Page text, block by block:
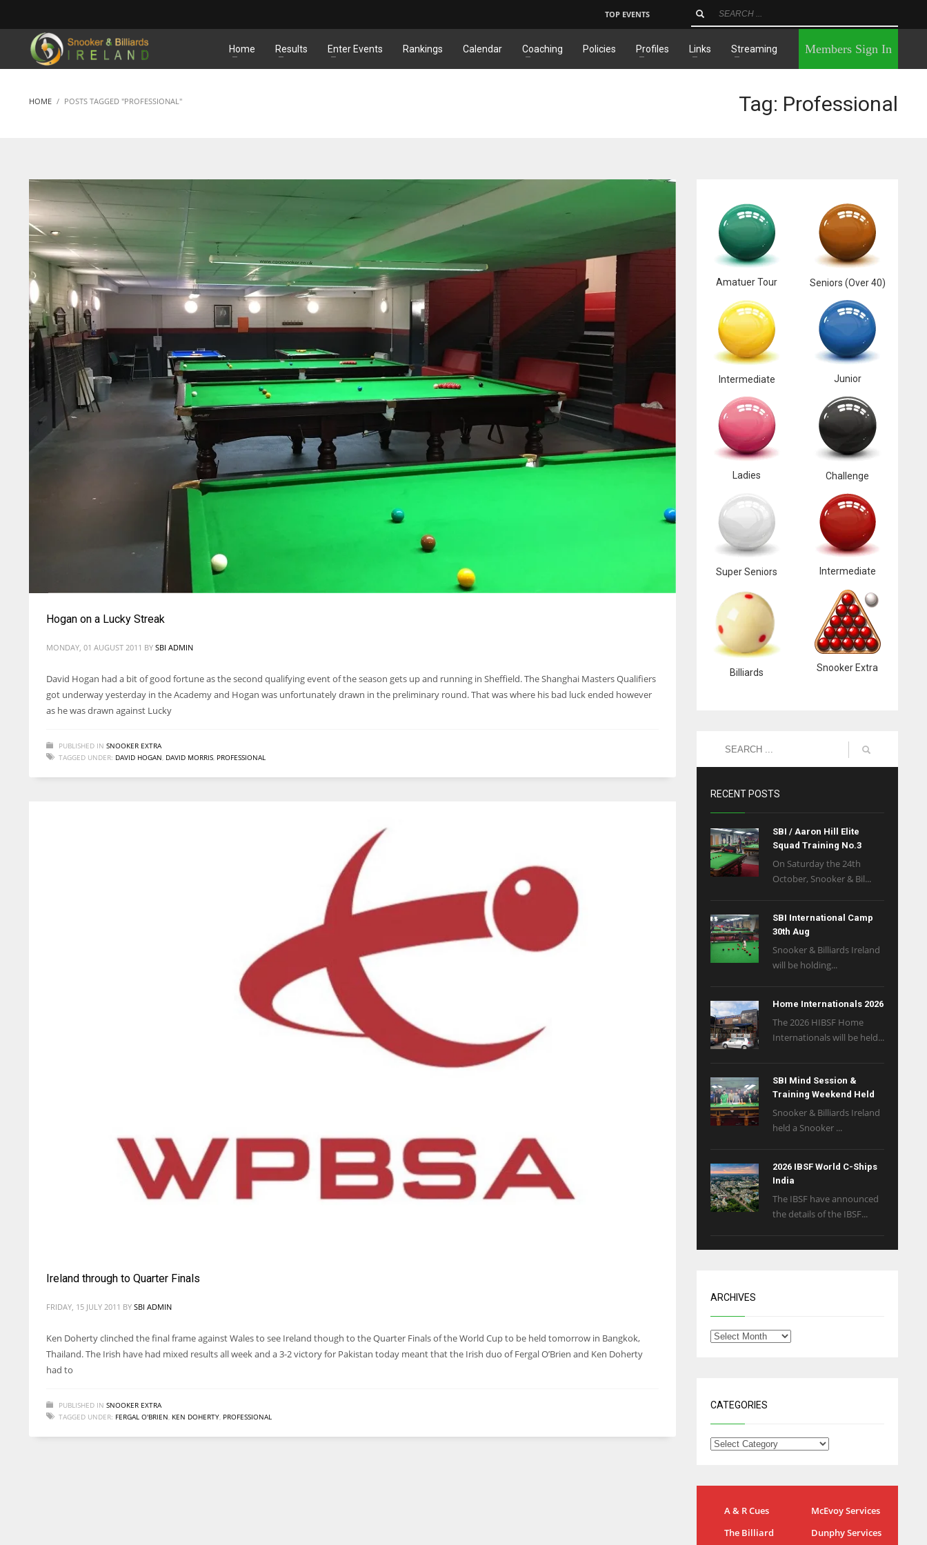
MATCHES
TOP EVENTS
Home Results Enter Events Rankings Calendar Coaching Policies Profiles Links Streaming Members Sign In
HOME POSTS TAGGED "PROFESSIONAL" Tag: Professional
Hogan on a Lucky Streak
MONDAY, 01 AUGUST 2011 BY SBI ADMIN
David Hogan had a bit of good fortune as the second qualifying event of the season gets up and running in Sheffield. The Shanghai Masters Qualifiers
got underway yesterday in the Academy and Hogan was unfortunately drawn in the preliminary round. That was where his bad luck ended however
as he was drawn against Lucky
PUBLISHED IN SNOOKER EXTRA
TAGGED UNDER: DAVID HOGAN, DAVID MORRIS, PROFESSIONAL
Ireland through to Quarter Finals
FRIDAY, 15 JULY 2011 BY SBI ADMIN
Ken Doherty clinched the final frame against Wales to see Ireland though to the Quarter Finals of the World Cup to be held tomorrow in Bangkok,
Thailand. The Irish have had mixed results all week and a 3-2 victory for Pakistan today meant that the Irish duo of Fergal O’Brien and Ken Doherty
had to
PUBLISHED IN SNOOKER EXTRA
TAGGED UNDER: FERGAL O'BRIEN, KEN DOHERTY, PROFESSIONAL
Amatuer Tour Seniors (Over 40)
Intermediate Junior
Ladies Challenge
Super Seniors Intermediate
Billiards Snooker Extra
RECENT POSTS
SBI / Aaron Hill Elite
Squad Training No.3
On Saturday the 24th
October, Snooker & Bil...
SBI International Camp
30th Aug
Snooker & Billiards Ireland
will be holding...
Home Internationals 2026
The 2026 HIBSF Home
Internationals will be held...
SBI Mind Session &
Training Weekend Held
Snooker & Billiards Ireland
held a Snooker ...
2026 IBSF World C-Ships
India
The IBSF have announced
the details of the IBSF...
ARCHIVES
CATEGORIES
A & R Cues
McEvoy Services
The Billiard
Dunphy Services